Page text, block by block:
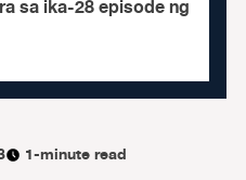
sa ika-28 episode ng
1-minute read